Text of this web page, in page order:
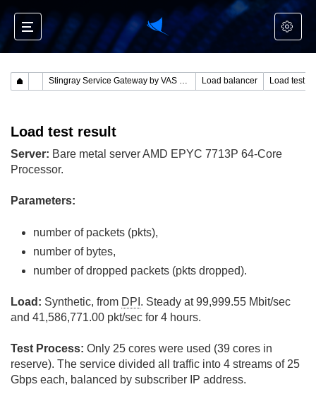
Stingray Service Gateway by VAS Experts Load balancer Load test
Load test result
Server: Bare metal server AMD EPYC 7713P 64-Core
Processor.
Parameters:
number of packets (pkts),
number of bytes,
number of dropped packets (pkts dropped).
Load: Synthetic, from DPI . Steady at 99,999.55 Mbit/sec
and 41,586,771.00 pkt/sec for 4 hours.
Test Process: Only 25 cores were used (39 cores in
reserve). The service divided all traffic into 4 streams of 25
Gbps each, balanced by subscriber IP address.